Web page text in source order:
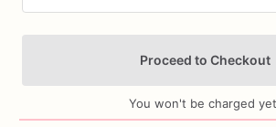
Proceed to Checkout
You won't be charged